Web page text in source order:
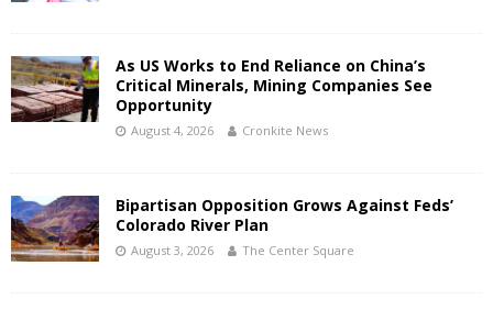
As US Works to End Reliance on China’s
Critical Minerals, Mining Companies See
Opportunity
August 4, 2026 Cronkite News
Bipartisan Opposition Grows Against Feds’
Colorado River Plan
August 3, 2026 The Center Square